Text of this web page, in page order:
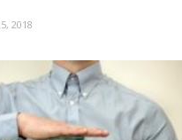
2018